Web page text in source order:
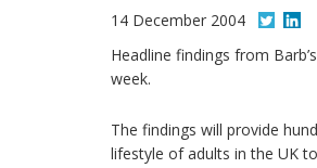
14 December 2004
Headline findings from
week.
The findings will provide
lifestyle of adults in the UK